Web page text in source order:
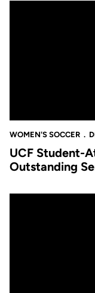
WOMEN'S SOCCER
UCF Student-
Outstanding